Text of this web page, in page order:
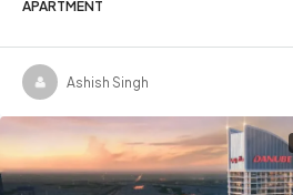
APARTMENT
Ashish Singh